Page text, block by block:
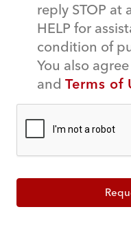
reply STOP
HELP for
condition of
You also
and Terms of